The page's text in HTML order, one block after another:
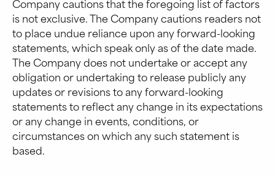
is not exclusive. The Company cautions readers not
to place undue reliance upon any forward-looking
statements, which speak only as of the date made.
The Company does not undertake or accept any
obligation or undertaking to release publicly any
updates or revisions to any forward-looking
statements to reflect any change in its expectations
or any change in events, conditions, or
circumstances on which any such statement is
based.